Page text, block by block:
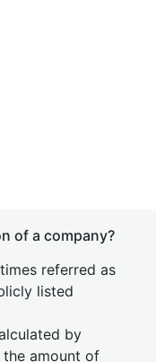
of a company?
referred as
listed
by
amount of